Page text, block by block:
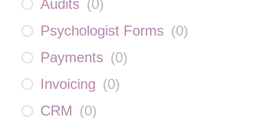
Audits (0)
Psychologist Forms (0)
Payments (0)
Invoicing (0)
CRM (0)